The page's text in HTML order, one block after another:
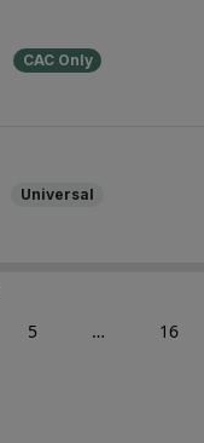
CAC Only
Universal
5 … 16